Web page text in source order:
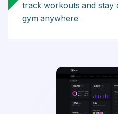
track workouts and stay
gym anywhere.